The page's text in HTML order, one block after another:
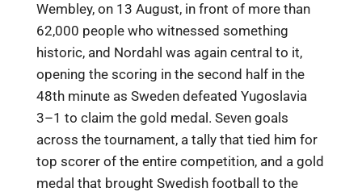
Wembley, on 13 August, in front of more than
62,000 people who witnessed something
historic, and Nordahl was again central to it,
opening the scoring in the second half in the
48th minute as Sweden defeated Yugoslavia
3–1 to claim the gold medal. Seven goals
across the tournament, a tally that tied him for
top scorer of the entire competition, and a gold
medal that brought Swedish football to the